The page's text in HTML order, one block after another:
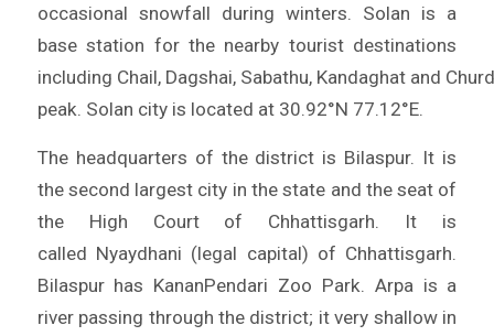
occasional snowfall during winters. Solan is a
base station for the nearby tourist destinations
including Chail, Dagshai, Sabathu, Kandaghat and
peak. Solan city is located at 30.92°N 77.12°E.
The headquarters of the district is Bilaspur. It is
the second largest city in the state and the seat of
the High Court of Chhattisgarh. It is
called Nyaydhani (legal capital) of Chhattisgarh.
Bilaspur has KananPendari Zoo Park. Arpa is a
river passing through the district; it very shallow in